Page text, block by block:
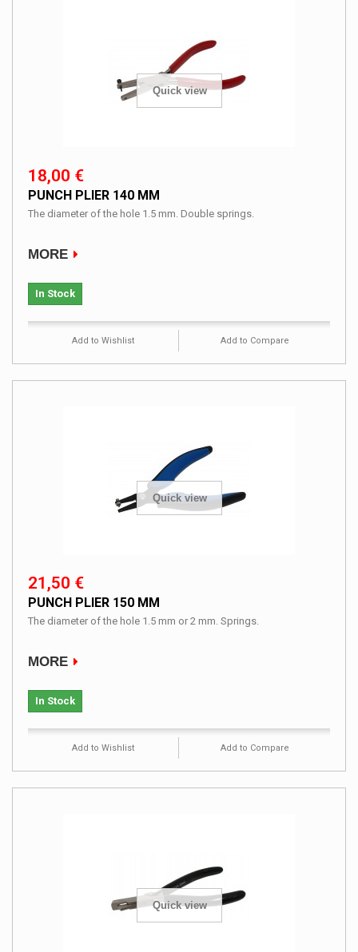
Quick view
18,00 €
PUNCH PLIER 140 MM
The diameter of the hole 1.5 mm. Double springs.
MORE
In Stock
Add to Wishlist Add to Compare
Quick view
21,50 €
PUNCH PLIER 150 MM
The diameter of the hole 1.5 mm or 2 mm. Springs.
MORE
In Stock
Add to Wishlist Add to Compare
Quick view